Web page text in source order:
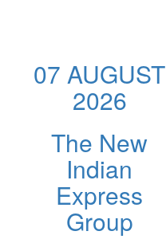
07 AUGUST
2026
The New
Indian
Express
Group